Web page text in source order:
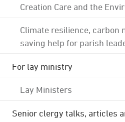
Creation Care and the
Climate resilience, carbon
saving help for parish
For lay ministry
Lay Ministers
Senior clergy talks, articles